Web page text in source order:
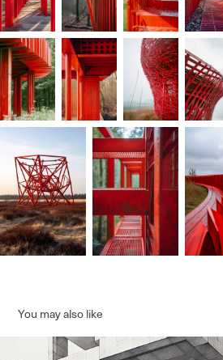
You may also like